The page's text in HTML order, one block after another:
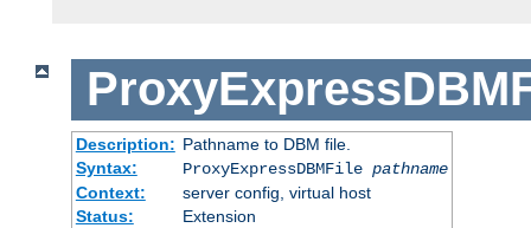
Description: Pathname to DBM file.
Syntax:
ProxyExpressDBMFile pathname
Context:
server config, virtual host
Status:
Extension